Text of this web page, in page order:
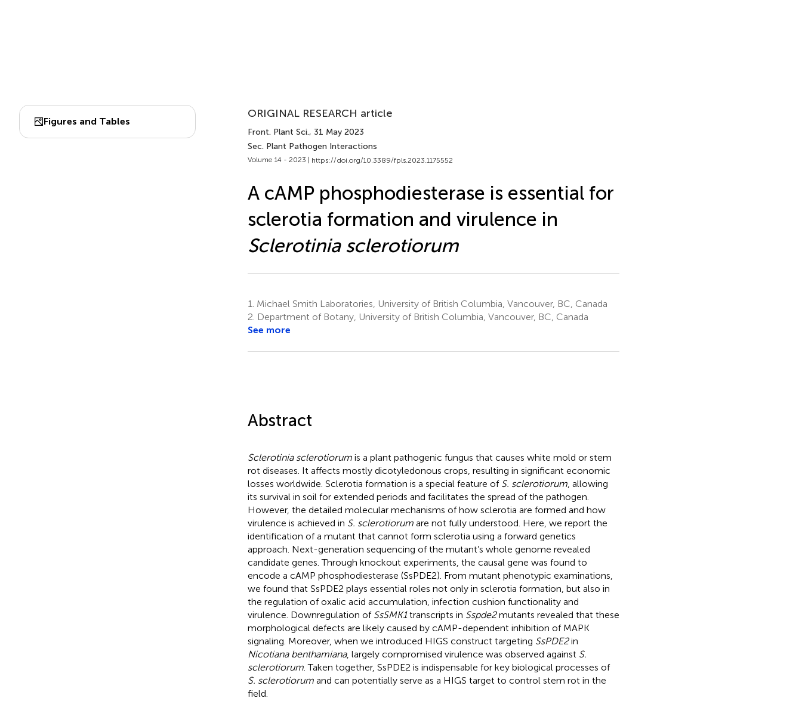
Figures and Tables
ORIGINAL RESEARCH article
Front. Plant Sci., 31 May 2023
Sec. Plant Pathogen Interactions
Volume 14 - 2023 | https://doi.org/10.3389/fpls.2023.1175552
A cAMP phosphodiesterase is essential for
sclerotia formation and virulence in
Sclerotinia sclerotiorum
1. Michael Smith Laboratories, University of British Columbia, Vancouver, BC, Canada
2. Department of Botany, University of British Columbia, Vancouver, BC, Canada
See more
Abstract
Sclerotinia sclerotiorumis a plant pathogenic fungus that causes white mold or stem
rot diseases. It affects mostly dicotyledonous crops, resulting in significant economic
losses worldwide. Sclerotia formation is a special feature of S. sclerotiorum, allowing
its survival in soil for extended periods and facilitates the spread of the pathogen.
However, the detailed molecular mechanisms of how sclerotia are formed and how
virulence is achieved in S. sclerotiorumare not fully understood. Here, we report the
identification of a mutant that cannot form sclerotia using a forward genetics
approach. Next-generation sequencing of the mutant’s whole genome revealed
candidate genes. Through knockout experiments, the causal gene was found to
encode a cAMP phosphodiesterase (SsPDE2). From mutant phenotypic examinations,
we found that SsPDE2 plays essential roles not only in sclerotia formation, but also in
the regulation of oxalic acid accumulation, infection cushion functionality and
virulence. Downregulation of SsSMK1transcripts in Sspde2mutants revealed that these
morphological defects are likely caused by cAMP-dependent inhibition of MAPK
signaling. Moreover, when we introduced HIGS construct targeting SsPDE2in
Nicotiana benthamiana, largely compromised virulence was observed against S.
sclerotiorum. Taken together, SsPDE2 is indispensable for key biological processes of
S. sclerotiorumand can potentially serve as a HIGS target to control stem rot in the
field.